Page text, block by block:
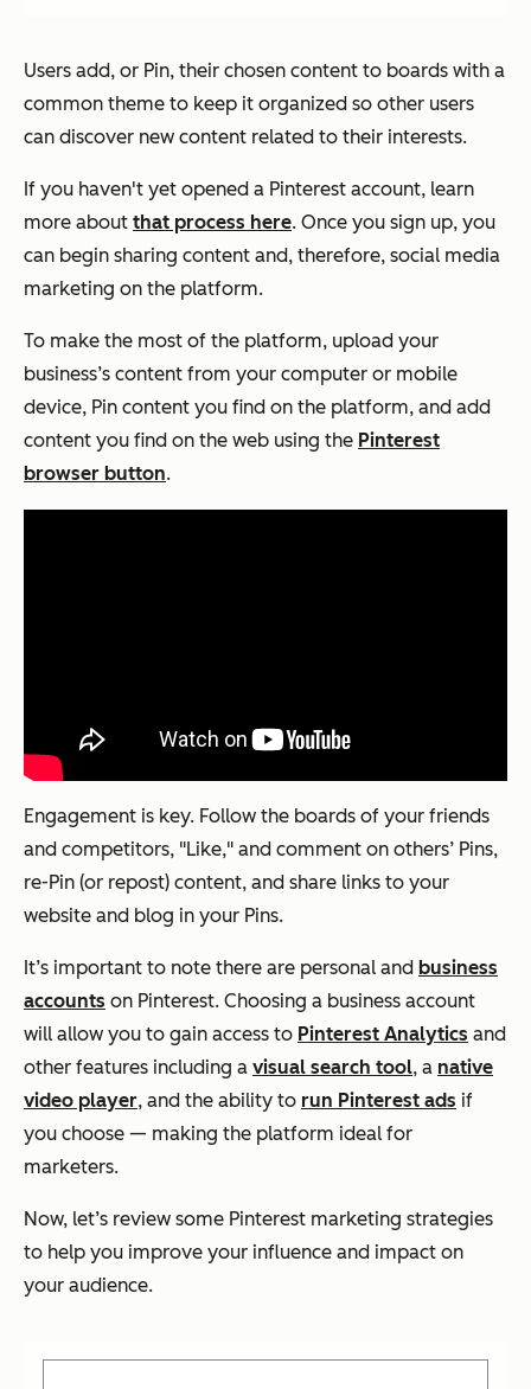
Users add, or Pin, their chosen content to boards with a
common theme to keep it organized so other users
can discover new content related to their interests.
If you haven't yet opened a Pinterest account, learn
more about that process here. Once you sign up, you
can begin sharing content and, therefore, social media
marketing on the platform.
To make the most of the platform, upload your
business’s content from your computer or mobile
device, Pin content you find on the platform, and add
content you find on the web using the Pinterest
browser button.
Engagement is key. Follow the boards of your friends
and competitors, "Like," and comment on others’ Pins,
re-Pin (or repost) content, and share links to your
website and blog in your Pins.
It’s important to note there are personal and business
accounts on Pinterest. Choosing a business account
will allow you to gain access to Pinterest Analytics and
other features including a visual search tool, a native
video player, and the ability to run Pinterest ads if
you choose — making the platform ideal for
marketers.
Now, let’s review some Pinterest marketing strategies
to help you improve your influence and impact on
your audience.